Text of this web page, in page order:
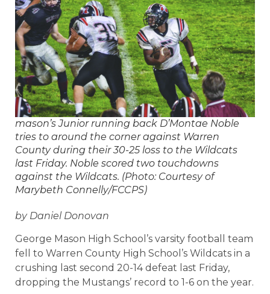
mason’s Junior running back D’Montae Noble
tries to around the corner against Warren
County during their 30-25 loss to the Wildcats
last Friday. Noble scored two touchdowns
against the Wildcats. (Photo: Courtesy of
Marybeth Connelly/FCCPS)
by Daniel Donovan
George Mason High School’s varsity football team
fell to Warren County High School’s Wildcats in a
crushing last second 20-14 defeat last Friday,
dropping the Mustangs’ record to 1-6 on the year.